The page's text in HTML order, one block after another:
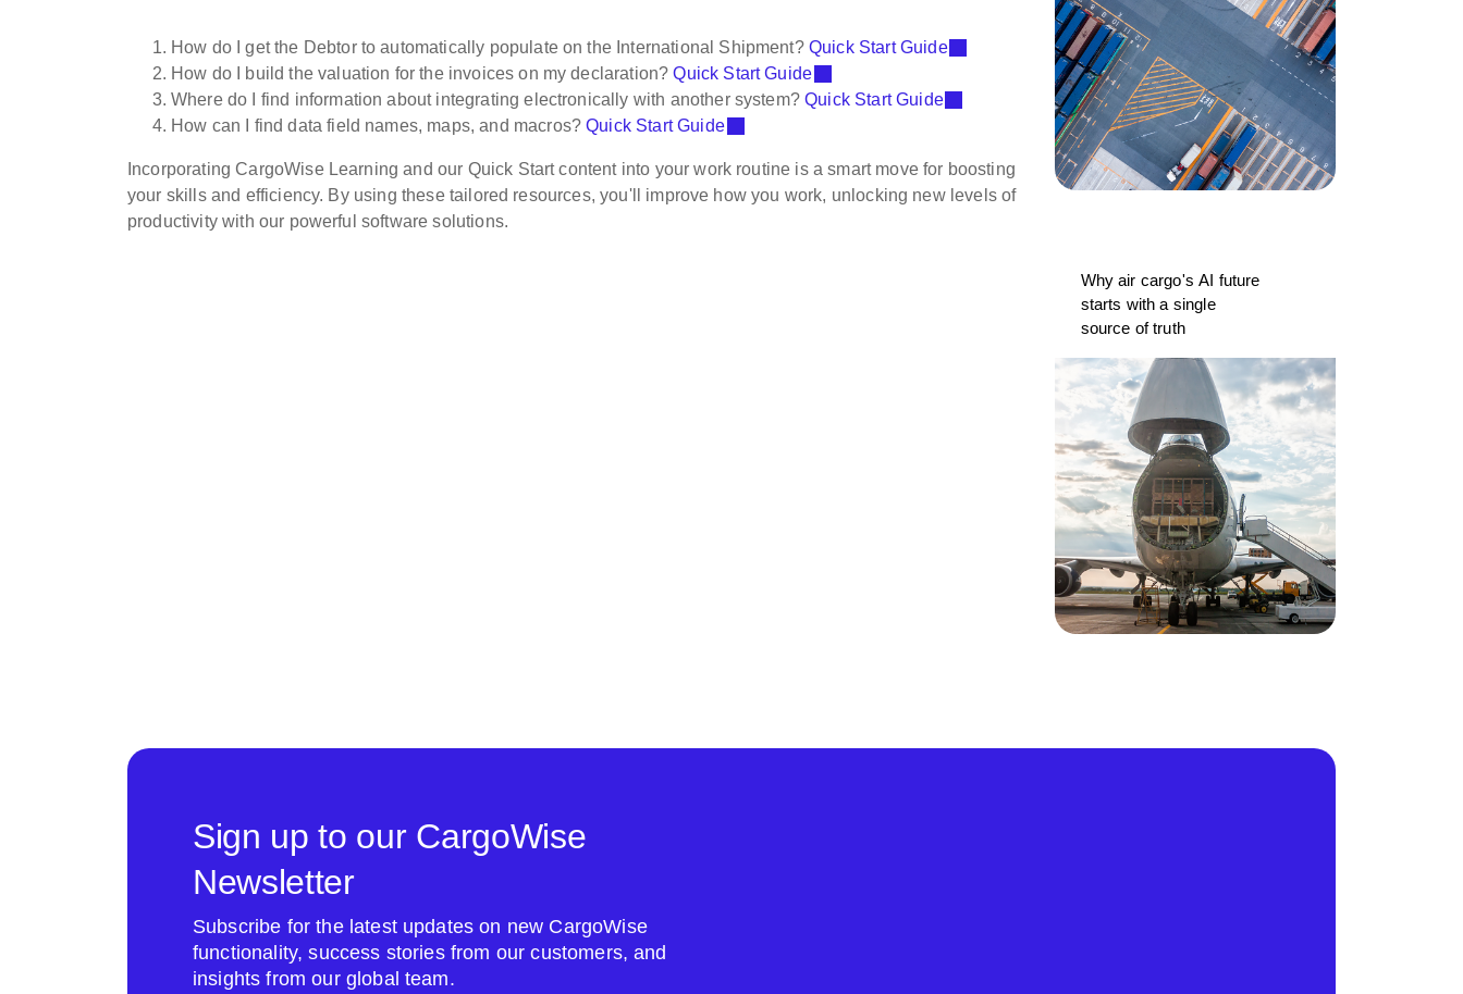
How do I get the Debtor to automatically populate on the International Shipment? Quick Start Guide
How do I build the valuation for the invoices on my declaration?Quick Start Guide
Where do I find information about integrating electronically with another system?Quick Start Guide
How can I find data field names, maps, and macros?Quick Start Guide
Incorporating CargoWise Learning and our Quick Start content into your work routine is a smart move for boosting
your skills and efficiency. By using these tailored resources, you'll improve how you work, unlocking new levels of
productivity with our powerful software solutions.
Why air cargo's AI future
starts with a single
source of truth
Sign up to our CargoWise
Newsletter
Subscribe for the latest updates on new CargoWise
functionality, success stories from our customers, and
insights from our global team.